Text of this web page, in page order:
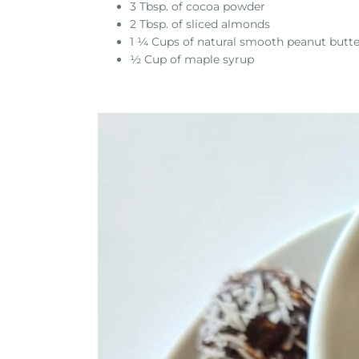
3 Tbsp. of cocoa powder
2 Tbsp. of sliced almonds
1 ¼ Cups of natural smooth peanut
½ Cup of maple syrup